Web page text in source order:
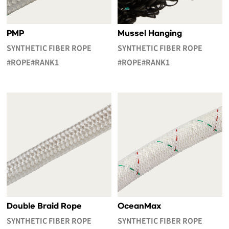
PMP
SYNTHETIC FIBER ROPE
#ROPE#RANK1
Mussel Hanging
SYNTHETIC FIBER ROPE
#ROPE#RANK1
Double Braid Rope
SYNTHETIC FIBER ROPE
OceanMax
SYNTHETIC FIBER ROPE